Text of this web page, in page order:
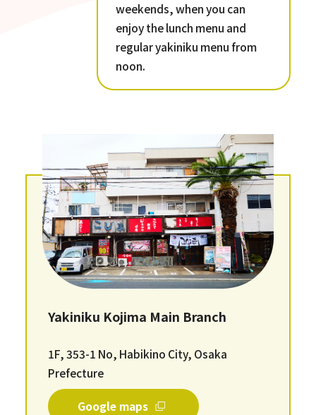
weekends, when you can
enjoy the lunch menu and
regular yakiniku menu from
noon.
Yakiniku Kojima Main Branch
1F, 353-1 No, Habikino City, Osaka
Prefecture
Google maps